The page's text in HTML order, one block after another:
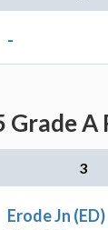
-
Grade
3
Erode Jn (ED)